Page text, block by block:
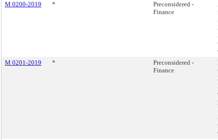
M 0200-2019
*
Preconsidered -
Finance
M 0201-2019
*
Preconsidered -
Finance